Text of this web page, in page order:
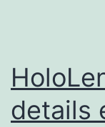
details